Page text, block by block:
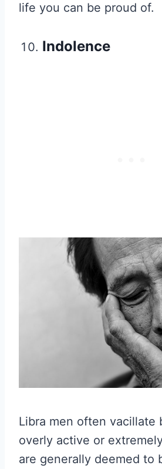
life you can be proud of.
Indolence
Libra men often vacillate
overly active or
are generally deemed to